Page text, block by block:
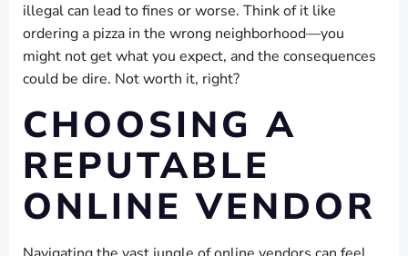
illegal can lead to fines or worse. Think of it like
ordering a pizza in the wrong neighborhood—you
might not get what you expect, and the consequences
could be dire. Not worth it, right?
CHOOSING A
REPUTABLE
ONLINE VENDOR